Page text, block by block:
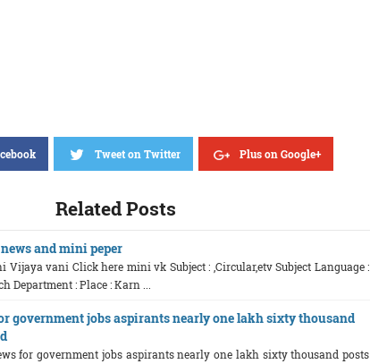
Tweet on Twitter Plus on Google+
Related Posts
news and mini peper
Vijaya vani Click here mini vk Subject : ,Circular,etv Subject Language :
Department : Place : Karn ...
government jobs aspirants nearly one lakh sixty thousand
for government jobs aspirants nearly one lakh sixty thousand posts